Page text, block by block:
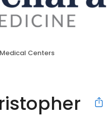
Medical Centers